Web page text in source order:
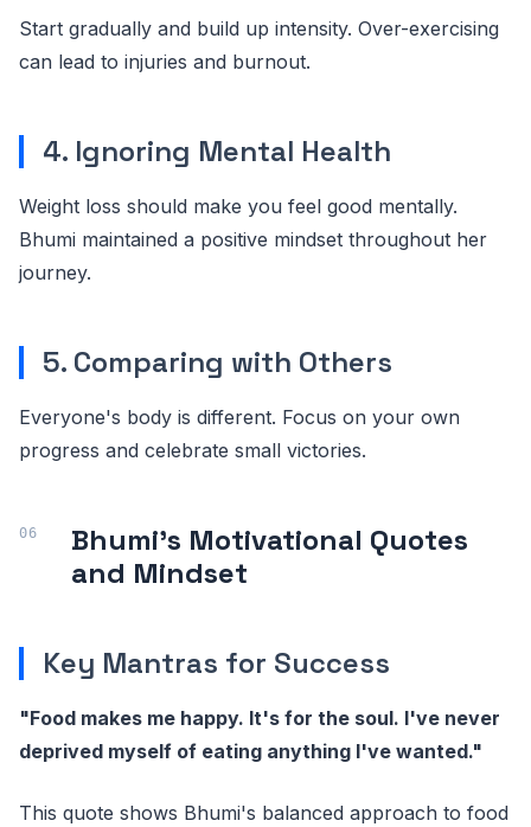
Start gradually and build up intensity. Over-exercising
can lead to injuries and burnout.
4. Ignoring Mental Health
Weight loss should make you feel good mentally.
Bhumi maintained a positive mindset throughout her
journey.
5. Comparing with Others
Everyone's body is different. Focus on your own
progress and celebrate small victories.
Bhumi's Motivational Quotes
and Mindset
Key Mantras for Success
"Food makes me happy. It's for the soul. I've never
deprived myself of eating anything I've wanted."
This quote shows Bhumi's balanced approach to food